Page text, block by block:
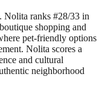
ranks #28/33 in
shopping and
pet-friendly options
Nolita scores a
and cultural
neighborhood